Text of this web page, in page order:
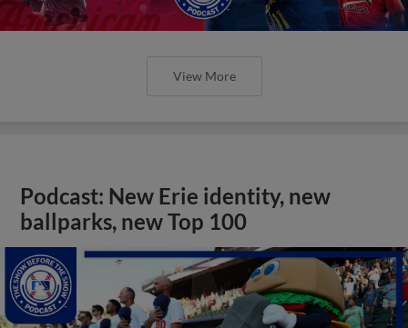
View More
Podcast: New Erie identity, new
ballparks, new Top 100